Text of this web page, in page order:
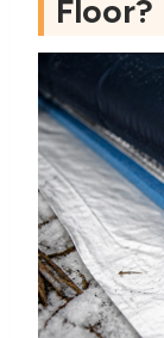
Floor?